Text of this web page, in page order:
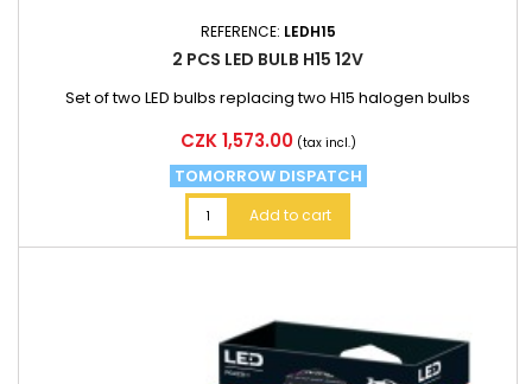
REFERENCE: LEDH15
2 PCS LED BULB H15 12V
Set of two LED bulbs replacing two H15 halogen bulbs
Price
CZK 1,573.00 (tax incl.)
TOMORROW DISPATCH
Add to cart